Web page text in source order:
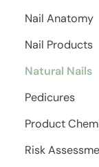
Nail Anatomy
Nail Products
Natural Nails
Pedicures
Product
Risk